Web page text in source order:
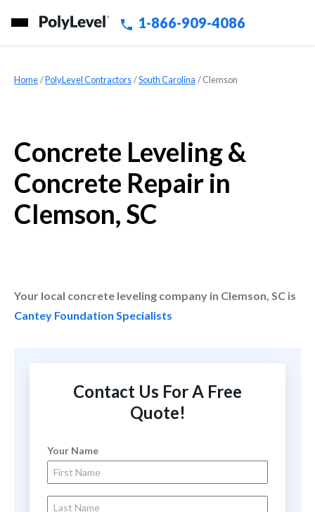
1-866-909-4086
Home »PolyLevel Contractors »South Carolina »Clemson
Concrete Leveling &
Concrete Repair in
Clemson, SC
Your local concrete leveling company in Clemson, SC is
Cantey Foundation Specialists
Contact Us For A Free
Quote!
Your Name
First Name
Last Name